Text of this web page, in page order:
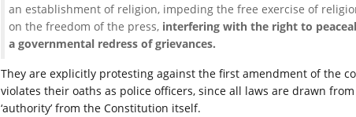
an establishment of religion, impeding the free exercise of
on the freedom of the press, interfering with the right to
a governmental redress of grievances.
They are explicitly protesting against the first amendment of the
violates their oaths as police officers, since all laws are drawn
‘authority’ from the Constitution itself.